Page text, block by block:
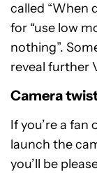
called “When
for “use low
nothing”.
reveal further
Camera
If you’re a
launch the
you’ll be